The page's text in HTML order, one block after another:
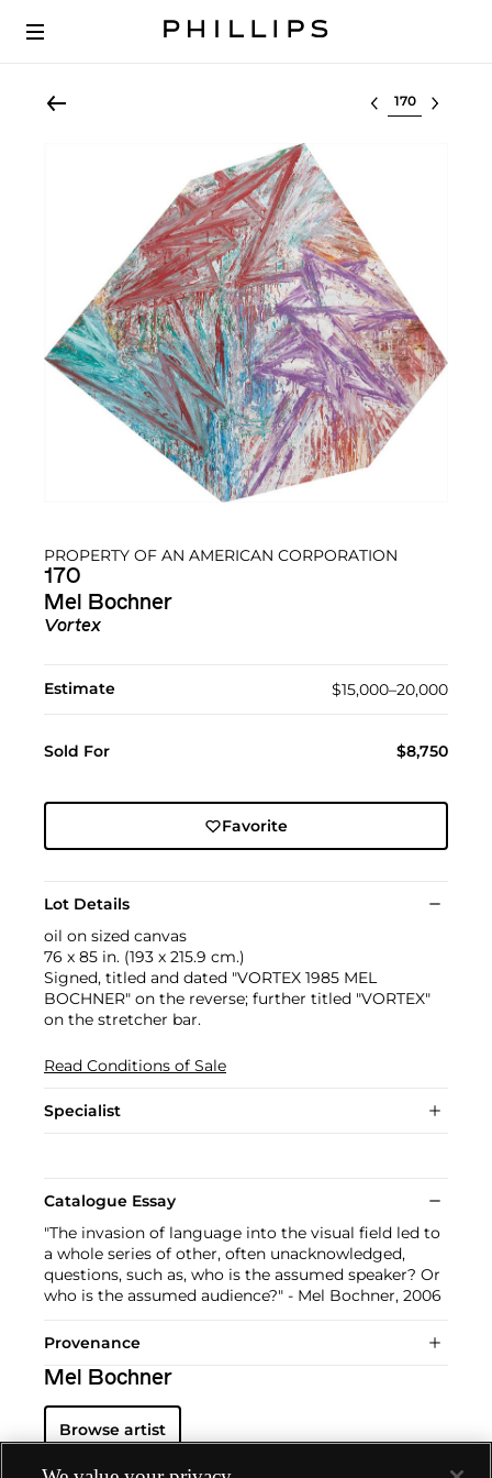
Select lot
PROPERTY OF AN AMERICAN CORPORATION
170
Mel Bochner
Vortex
Estimate $15,000–20,000
Sold For $8,750
Favorite
Lot Details
oil on sized canvas
76 x 85 in. (193 x 215.9 cm.)
Signed, titled and dated "VORTEX 1985 MEL
BOCHNER" on the reverse; further titled "VORTEX"
on the stretcher bar.
Read Conditions of Sale
Specialist
Catalogue Essay
"The invasion of language into the visual field led to
a whole series of other, often unacknowledged,
questions, such as, who is the assumed speaker? Or
who is the assumed audience?" - Mel Bochner, 2006
Provenance
Mel Bochner
Browse artist